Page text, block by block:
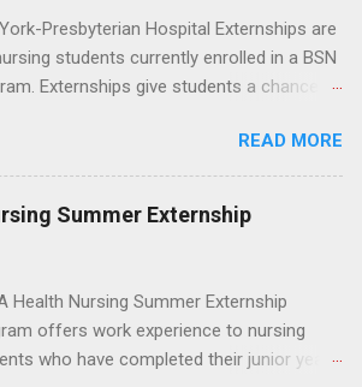
Presbyterian Hospital Externships are
students currently enrolled in a BSN
Externships give students a chance to
Externs will work in one of the
largest academic medical centers. They
with physicians, allied professionals
other nurses in an environment where they
Nursing Companion or Summer
Externship. All are part-time nursing
for nursing students.
READ MORE
Summer Externship
Health Nursing Summer Externship
offers work experience to nursing
who have completed their junior year